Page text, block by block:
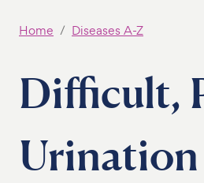
Home Diseases A-Z
Difficult,
Urination